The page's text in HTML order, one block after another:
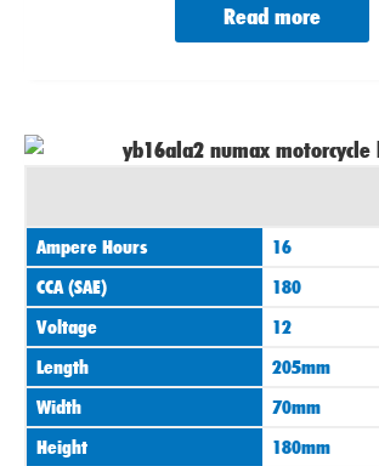
Read more
Ampere Hours
16
CCA (SAE)
180
Voltage
12
Length
205mm
Width
70mm
Height
180mm